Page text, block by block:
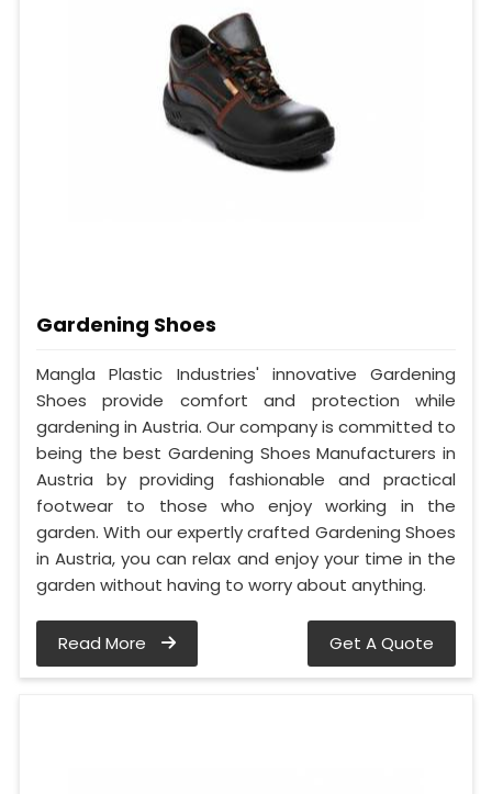
Gardening Shoes
Mangla Plastic Industries' innovative Gardening
Shoes provide comfort and protection while
gardening in Austria. Our company is committed to
being the best Gardening Shoes Manufacturers in
Austria by providing fashionable and practical
footwear to those who enjoy working in the
garden. With our expertly crafted Gardening Shoes
in Austria, you can relax and enjoy your time in the
garden without having to worry about anything.
Read More Get A Quote